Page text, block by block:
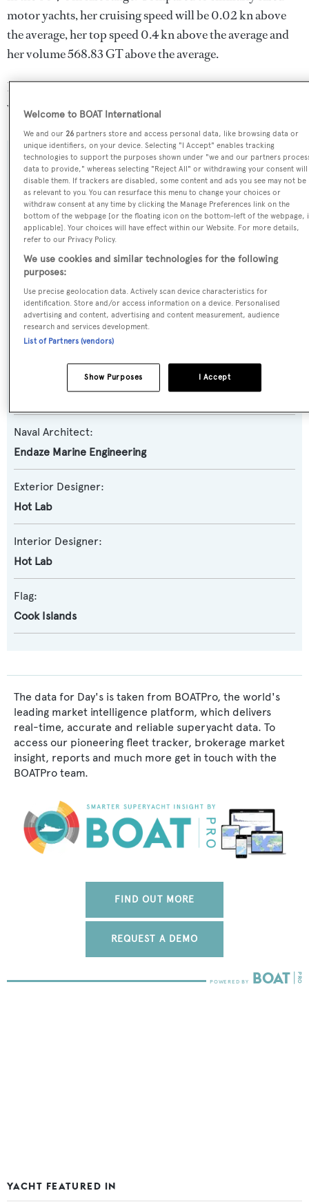
motor yachts, her cruising speed will be 0.02 kn above
the average, her top speed 0.4 kn above the average and
her volume 568.83 GT above the average.
Day's is registered under the Cook Islands flag (along
with a total of other 173 yachts).
SPECIFICATIONS
Name:
Day's
Yacht Type:
Motor Yacht
Yacht Subtype:
Displacement,Expedition Yacht
Naval Architect:
Endaze Marine Engineering
Exterior Designer:
Hot Lab
Interior Designer:
Hot Lab
Flag:
Cook Islands
The data for Day's is taken from BOATPro, the world's
leading market intelligence platform, which delivers
real-time, accurate and reliable superyacht data. To
access our pioneering fleet tracker, brokerage market
insight, reports and much more get in touch with the
BOATPro team.
FIND OUT MORE
REQUEST A DEMO
YACHT FEATURED IN
Welcome to BOAT International
We and our26 partners store and access personal data, like browsing data or
unique identifiers, on your device. Selecting "I Accept" enables tracking
technologies to support the purposes shown under "we and our partners
data to provide," whereas selecting "Reject All" or withdrawing your consent will
disable them. If trackers are disabled, some content and ads you see may not be
as relevant to you. You can resurface this menu to change your choices or
withdraw consent at any time by clicking the Manage Preferences link on the
bottom of the webpage [or the floating icon on the bottom-left of the webpage,
applicable]. Your choices will have effect within our Website. For more details,
refer to our Privacy Policy.
We use cookies and similar technologies for the following
purposes:
Use precise geolocation data. Actively scan device characteristics for
identification. Store and/or access information on a device. Personalised
advertising and content, advertising and content measurement, audience
research and services development.
List of Partners (vendors)
I Accept
Show Purposes